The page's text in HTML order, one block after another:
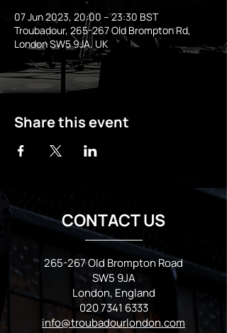
07 Jun 2023, 20:00 – 23:30 BST
Troubadour, 265-267 Old Brompton Rd,
London SW5 9JA, UK
Share this event
CONTACT US
265-267 Old Brompton Road
SW5 9JA
London, England
020 7341 6333
info@troubadourlondon.com